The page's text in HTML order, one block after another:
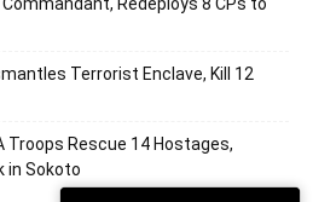
Terrorist Enclave, Kill 12
Troops Rescue 14 Hostages,
in Sokoto